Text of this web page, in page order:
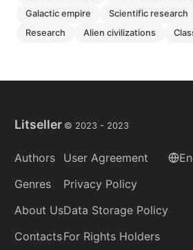
galactic empire
scientific research
research
alien civilizations
Litseller © 2023 - 2023
Authors
Genres
About Us
Contacts
User Agreement
Privacy Policy
Data Storage Policy
For Rights Holders